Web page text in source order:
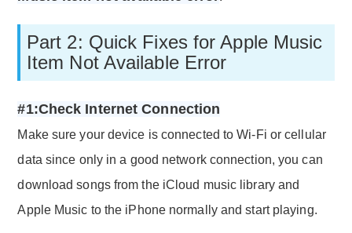
Part 2: Quick Fixes for Apple Music
Item Not Available Error
#1:Check Internet Connection
Make sure your device is connected to Wi-Fi or cellular
data since only in a good network connection, you can
download songs from the iCloud music library and
Apple Music to the iPhone normally and start playing.